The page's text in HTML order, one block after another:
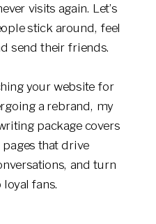
visits again. Let’s
stick around, feel
send their friends.
your website for
a rebrand, my
package covers
that drive
and turn
fans.